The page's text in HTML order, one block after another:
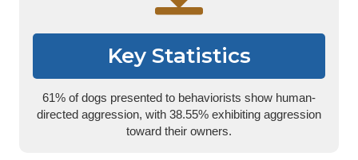
Key Statistics
61% of dogs presented to behaviorists show human-
directed aggression, with 38.55% exhibiting aggression
toward their owners.